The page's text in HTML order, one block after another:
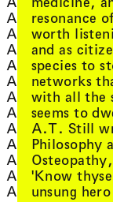
Alan Licht,
Alana Hunt,
Ale Hop, view
Alessandro
Alex Ahmed,
Alex Cahill,
Alex Cuffe,
Alex White,
Alex Zhang
Alexander
Alexander
Alexandra
resonance
worth
and as
species to
networks
with all the
seems to
A.T. Still
Philosophy
'Know
unsung